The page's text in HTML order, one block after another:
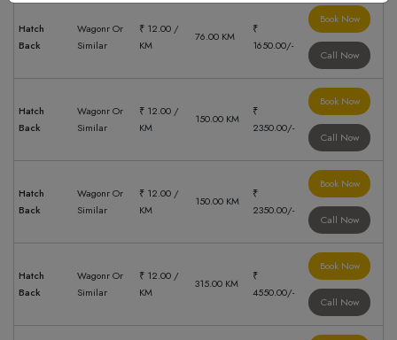
Hatch
Back
Wagonr Or
Similar
₹ 12.00 /
KM
76.00 KM
₹
1650.00/-
Book Now
Call Now
Hatch
Back
Wagonr Or
Similar
₹ 12.00 /
KM
150.00 KM
₹
2350.00/-
Book Now
Call Now
Hatch
Back
Wagonr Or
Similar
₹ 12.00 /
KM
150.00 KM
₹
2350.00/-
Book Now
Call Now
Hatch
Back
Wagonr Or
Similar
₹ 12.00 /
KM
315.00 KM
₹
4550.00/-
Book Now
Call Now